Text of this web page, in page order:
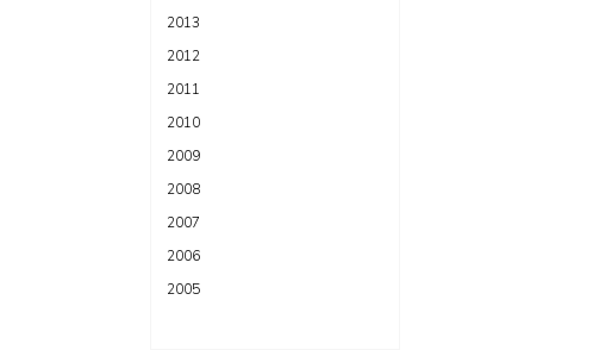
2013
2012
2011
2010
2009
2008
2007
2006
2005